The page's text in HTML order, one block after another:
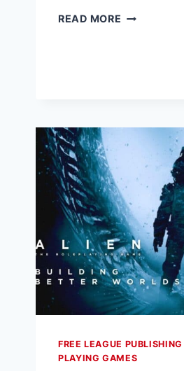
READ MORE BUILDING
NEW
IN
THE
COSMOS
FREE LEAGUE PUBLISHING
PLAYING GAMES